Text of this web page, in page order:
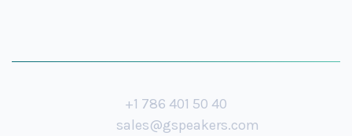
+1 786 401 50 40
sales@gspeakers.com